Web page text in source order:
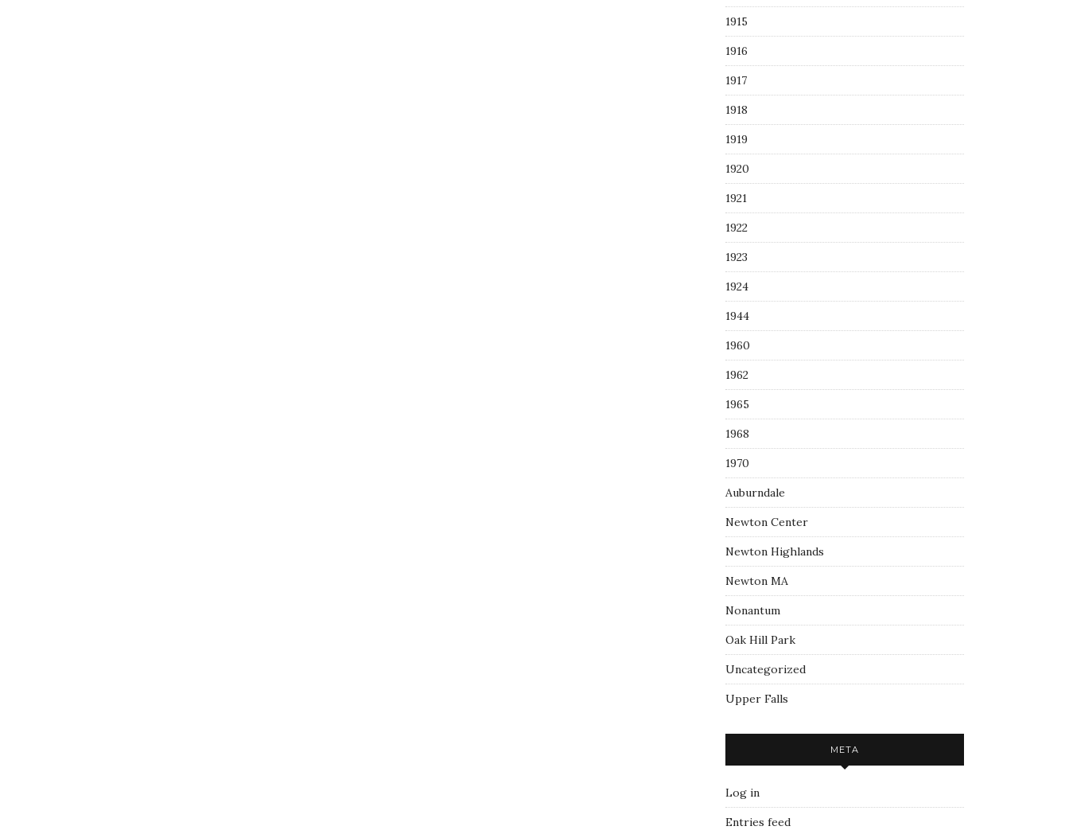
1915
1916
1917
1918
1919
1920
1921
1922
1923
1924
1944
1960
1962
1965
1968
1970
Auburndale
Newton Center
Newton Highlands
Newton MA
Nonantum
Oak Hill Park
Uncategorized
Upper Falls
META
Log in
Entries feed